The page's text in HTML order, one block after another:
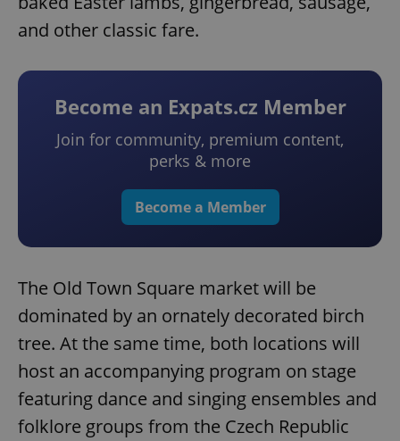
and other classic fare.
Become an Expats.cz Member
Join for community, premium content,
perks & more
Become a Member
The Old Town Square market will be
dominated by an ornately decorated birch
tree. At the same time, both locations will
host an accompanying program on stage
featuring dance and singing ensembles and
folklore groups from the Czech Republic